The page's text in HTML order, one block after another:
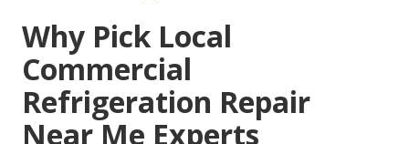
Why Pick Local
Commercial
Refrigeration Repair
Near Me Experts